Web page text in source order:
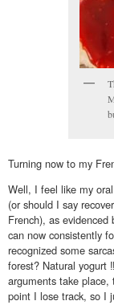
Turning now to my
Well, I feel like my
(or should I say
French), as
can now consistently
recognized some
forest? Natural yogurt
arguments take place,
point I lose track, so I